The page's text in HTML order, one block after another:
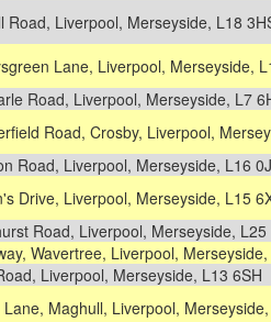
Road, Liverpool, Merseyside, L18
Lane, Liverpool, Merseyside,
Road, Liverpool, Merseyside, L7
Road, Crosby, Liverpool,
Road, Liverpool, Merseyside, L16
Drive, Liverpool, Merseyside, L15
Road, Liverpool, Merseyside, L25
Wavertree, Liverpool,
Liverpool, Merseyside, L13 6SH
Lane, Maghull, Liverpool,